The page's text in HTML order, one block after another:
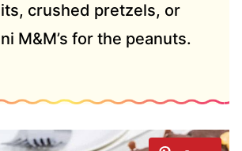
crushed pretzels, or
M&M’s for the peanuts.